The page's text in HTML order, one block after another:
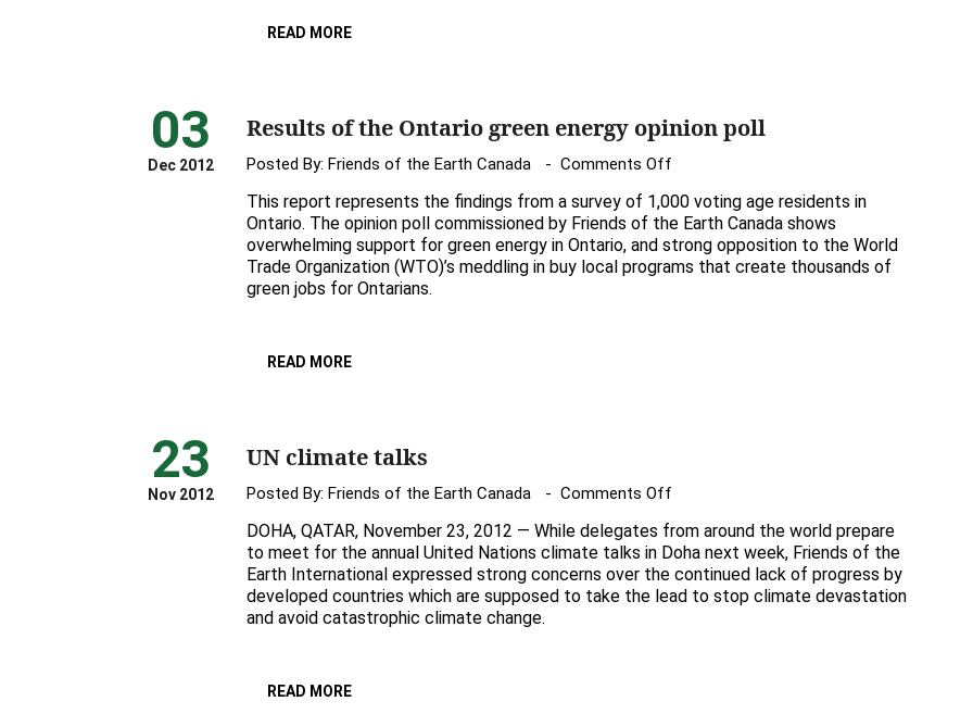
strong
opposition
WTO
ruling
READ MORE
03
Dec 2012
Results of the Ontario green energy opinion poll
Posted By: Friends of the Earth Canada Comments Off
of
the
Ontario
This report represents the findings from a survey of 1,000 voting age residents in
Ontario. The opinion poll commissioned by Friends of the Earth Canada shows
overwhelming support for green energy in Ontario, and strong opposition to the World
Trade Organization (WTO)’s meddling in buy local programs that create thousands of
green jobs for Ontarians.
READ MORE
23
Nov 2012
UN climate talks
Posted By: Friends of the Earth Canada Comments Off
climate
talks
DOHA, QATAR, November 23, 2012 — While delegates from around the world prepare
to meet for the annual United Nations climate talks in Doha next week, Friends of the
Earth International expressed strong concerns over the continued lack of progress by
developed countries which are supposed to take the lead to stop climate devastation
and avoid catastrophic climate change.
READ MORE